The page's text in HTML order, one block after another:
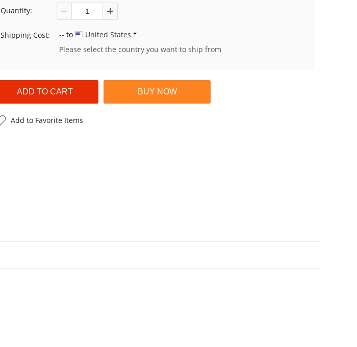
Quantity:
Shipping Cost: -- to
United States
Please select the country you want to ship from
Add to Favorite Items